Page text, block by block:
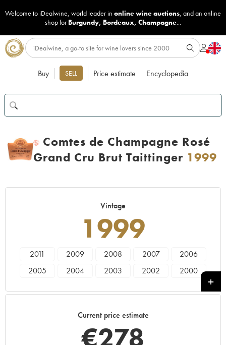
Welcome to iDealwine, world leader in online wine auctions, and an online
shop for Burgundy, Bordeaux, Champagne...
Buy SELL Price estimate Encyclopedia
H
Comtes de Champagne Rosé
Grand Cru Brut Taittinger 1999
Vintage
1999
2011 2009 2008 2007
2006
2005
2004 2003 2002
2000
1976 1975 1973
Current price estimate
€278